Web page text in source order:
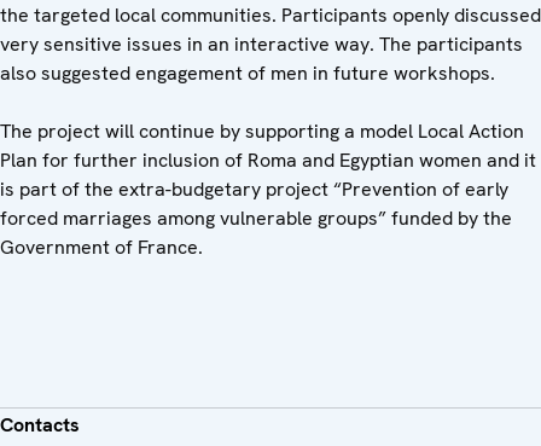
the targeted local communities. Participants openly discussed
very sensitive issues in an interactive way. The participants
also suggested engagement of men in future workshops.
The project will continue by supporting a model Local Action
Plan for further inclusion of Roma and Egyptian women and it
is part of the extra-budgetary project “Prevention of early
forced marriages among vulnerable groups” funded by the
Government of France.
Contacts